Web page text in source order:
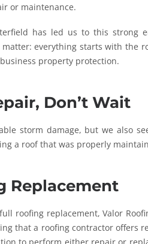
or maintenance.
has led us to this strong
everything starts with the
property protection.
Don’t Wait
storm damage, but we also
a roof that was properly
Replacement
roofing replacement, Valor
that a roofing contractor offers
to perform either repair or